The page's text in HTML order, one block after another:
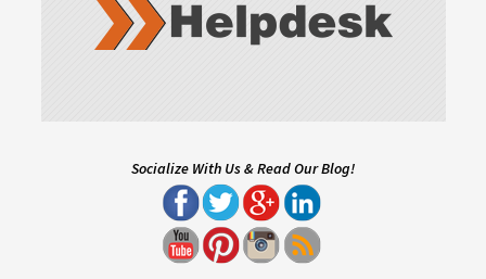
Socialize With Us & Read Our Blog!